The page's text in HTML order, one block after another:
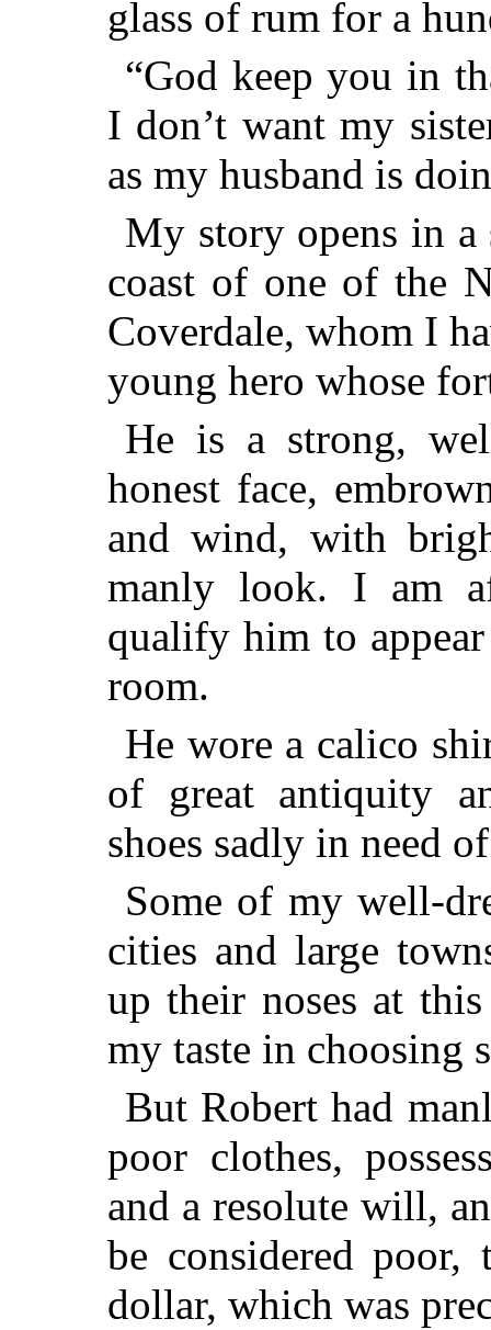
glass of rum for a
“God keep you in
I don’t want my
as my husband is
My story opens in
coast of one of the
Coverdale, whom I
young hero whose
He is a strong,
honest face,
and wind, with
manly look. I am
qualify him to
room.
He wore a calico
of great antiquity
shoes sadly in need
Some of my well-
cities and large
up their noses at
my taste in choosing
But Robert had
poor clothes,
and a resolute will,
be considered
dollar, which was